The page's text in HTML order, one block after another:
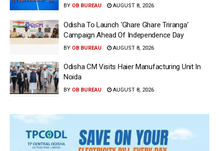
BY OB BUREAU AUGUST 8, 2026
Odisha To Launch ‘Ghare Ghare Triranga’
Campaign Ahead Of Independence Day
BY OB BUREAU AUGUST 8, 2026
Odisha CM Visits Haier Manufacturing Unit In
Noida
BY OB BUREAU AUGUST 8, 2026